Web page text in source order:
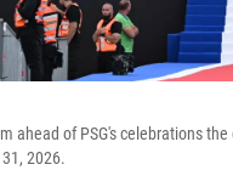
ahead of PSG's celebrations
2026.